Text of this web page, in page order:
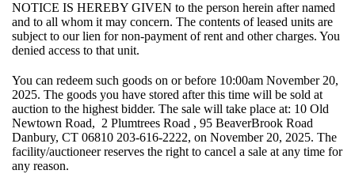
NOTICE IS HEREBY GIVEN to the person herein after named
and to all whom it may concern. The contents of leased units are
subject to our lien for non-payment of rent and other charges. You
denied access to that unit.
You can redeem such goods on or before 10:00am November 20,
2025. The goods you have stored after this time will be sold at
auction to the highest bidder. The sale will take place at: 10 Old
Newtown Road, 2 Plumtrees Road , 95 BeaverBrook Road
Danbury, CT 06810 203-616-2222, on November 20, 2025. The
facility/auctioneer reserves the right to cancel a sale at any time for
any reason.